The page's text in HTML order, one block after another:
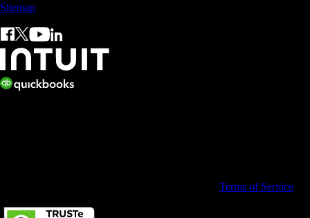
Sitemap
Terms of Service